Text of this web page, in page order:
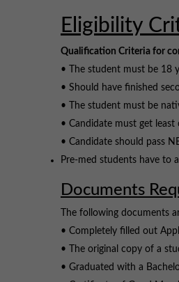
Eligibility
Qualification Criteria for
• The student must be 18
• Should have finished
• The student must be
• Candidate must get
• Candidate should pass
Pre-med students have to
Documents
The following documents
• Completely filled out
• The original copy of a
• Graduated with a